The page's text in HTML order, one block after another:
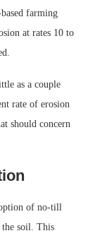
farming
at rates 10 to
as a couple
rate of erosion
should concern
of no-till
soil. This